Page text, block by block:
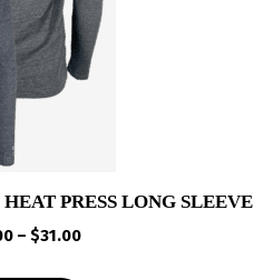
PRESS LONG SLEEVE
– $31.00Price